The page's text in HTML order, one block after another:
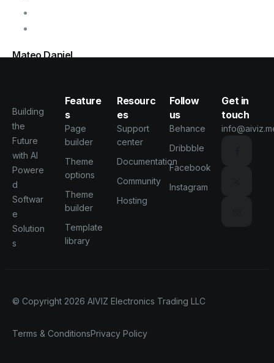
Mateo Daniel
Building
the
Future
with AI
Powere
d
Softwar
e
Solution
s
Feature
s
Page
builder
Theme
options
Theme
builder
Template
library
Resourc
es
Support
center
Documentation
Community
Hosting
Follow
us
Behance
Dribbble
Facebook
Instagram
Get in
touch
© Copyright 2026 AIVIZ Electronics Trading LLC
Terms & ConditionsPrivacy Policy